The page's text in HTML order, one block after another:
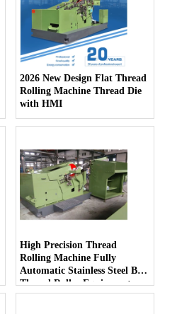
2026 New Design Flat Thread
Rolling Machine Thread Die
with HMI
High Precision Thread
Rolling Machine Fully
Automatic Stainless Steel Bolt
Thread Roller Equipment